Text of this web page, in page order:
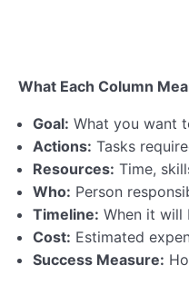
What Each Column
Goal: What you want
Actions: Tasks
Resources: Time,
Who: Person
Timeline: When it will
Cost: Estimated
Success Measure: